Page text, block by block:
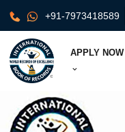
+91-7973418589
APPLY NOW